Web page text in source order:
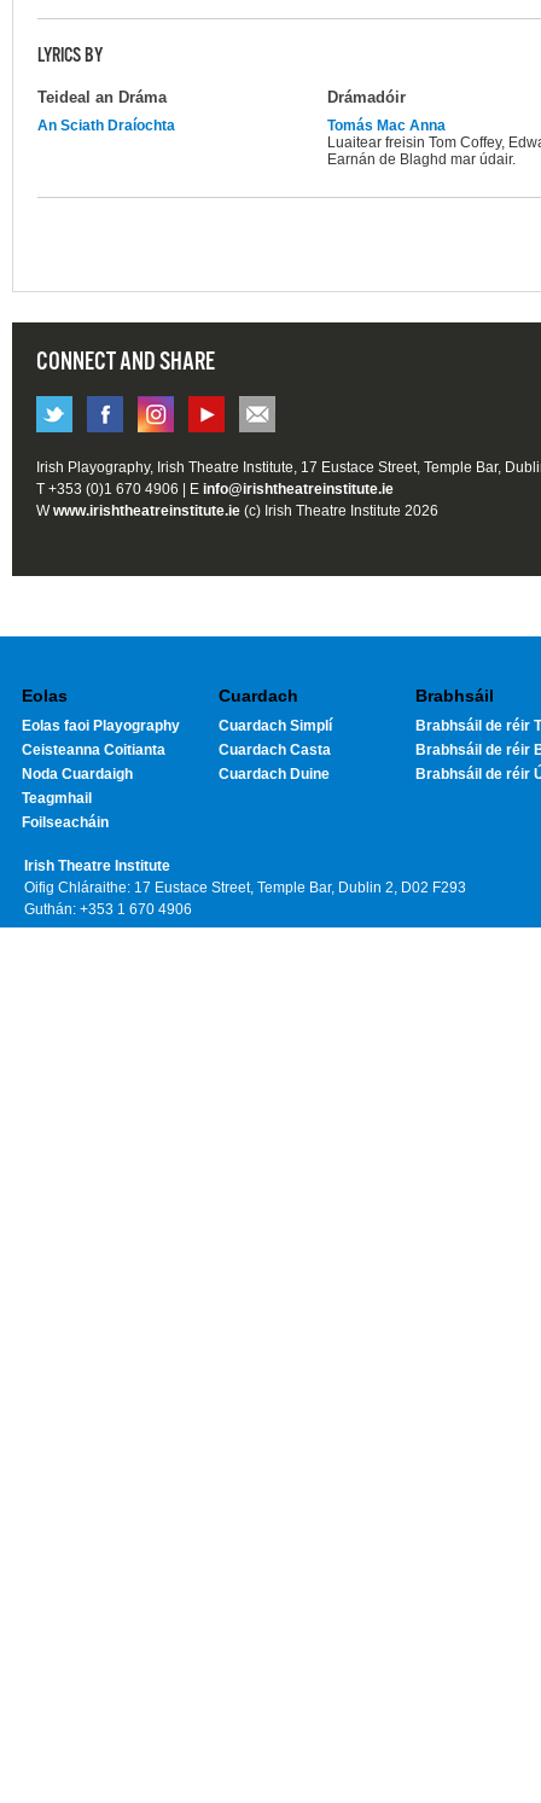
LYRICS BY
Teideal an Dráma Drámadóir
An Sciath Draíochta
Tomás Mac Anna
Luaitear freisin Tom Coffey,
Earnán de Blaghd mar údair.
CONNECT AND SHARE
Irish Playography, Irish Theatre Institute, 17 Eustace Street, Temple Bar,
T +353 (0)1 670 4906 | E info@irishtheatreinstitute.ie
Wwww.irishtheatreinstitute.ie (c) Irish Theatre Institute 2026
Eolas
Eolas faoi Playography
Ceisteanna Coitianta
Noda Cuardaigh
Teagmhail
Foilseacháin
Cuardach
Cuardach Simplí
Cuardach Casta
Cuardach Duine
Brabhsáil
Brabhsáil de réir
Brabhsáil de réir
Brabhsáil de réir
Irish Theatre Institute
Oifig Chláraithe: 17 Eustace Street, Temple Bar, Dublin 2, D02 F293
Guthán: +353 1 670 4906